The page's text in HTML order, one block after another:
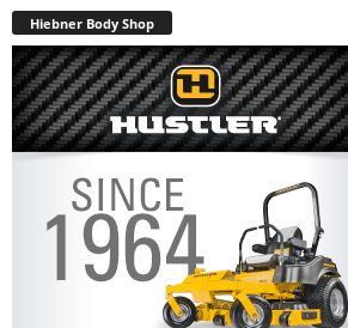
Hiebner Body Shop